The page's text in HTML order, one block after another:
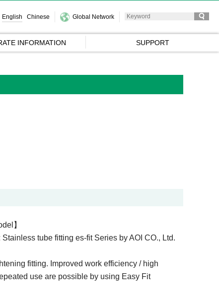
English Chinese Global Network
INFORMATION SUPPORT
】
tube fitting es-fit Series by AOI CO., Ltd.
fitting. Improved work efficiency / high
use are possible by using Easy Fit